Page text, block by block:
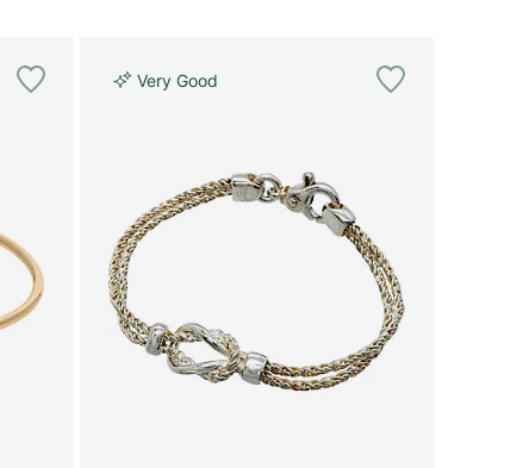
Very Good